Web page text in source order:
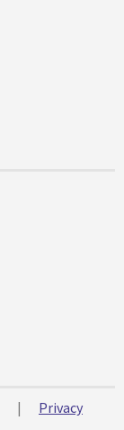
|
Privacy